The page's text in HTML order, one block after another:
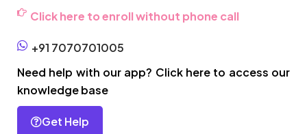
Click here to enroll without phone call
+91 7070701005
Need help with our app? Click here to access our
knowledge base
Get Help